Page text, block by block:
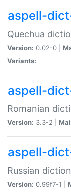
aspell-
Quechua
Version: 0.02-0 |
Variants:
aspell-
Romanian
Version: 3.3-2 |
aspell-
Russian
Version: 0.99f7-1 |